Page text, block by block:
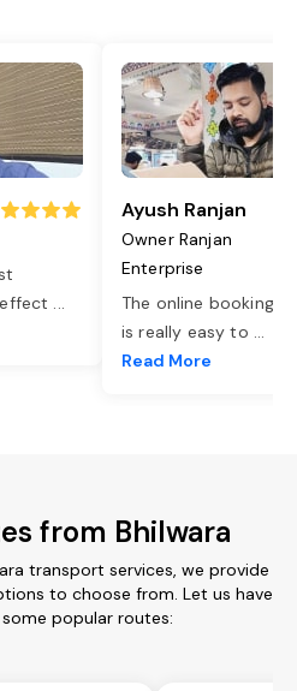
...
Ayush Ranjan
Owner Ranjan
Enterprise
The online booking
is really easy to ...
Read More
from Bhilwara
transport services, we provide
to choose from. Let us have
popular routes: